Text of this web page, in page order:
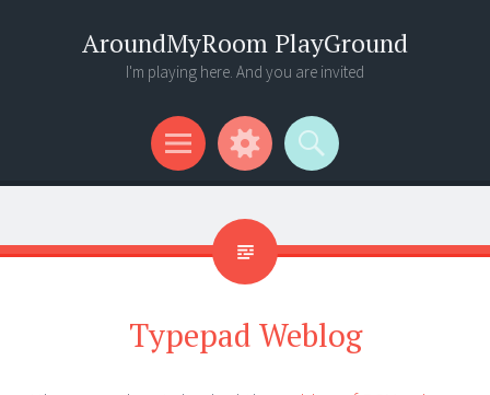
AroundMyRoom PlayGround
I'm playing here. And you are invited
Menu
Widgets
Search
Typepad Weblog